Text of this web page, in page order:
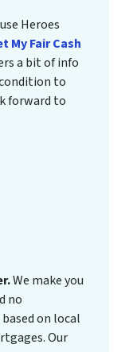
Heroes
My Fair Cash
a bit of info
to
forward to
We make you
no
on local
Our